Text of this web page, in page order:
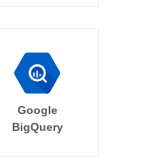
Google
BigQuery